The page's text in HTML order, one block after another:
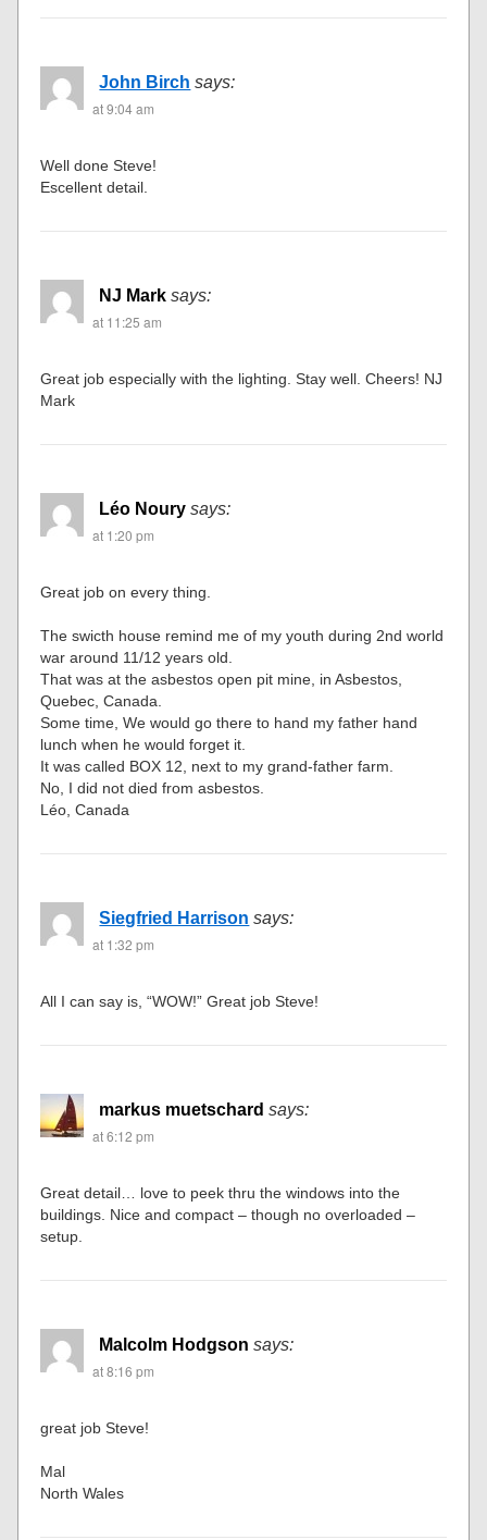
John Birch says:
at 9:04 am
Well done Steve!
Escellent detail.
NJ Mark says:
at 11:25 am
Great job especially with the lighting. Stay well. Cheers! NJ
Mark
Léo Noury says:
at 1:20 pm
Great job on every thing.
The swicth house remind me of my youth during 2nd world
war around 11/12 years old.
That was at the asbestos open pit mine, in Asbestos,
Quebec, Canada.
Some time, We would go there to hand my father hand
lunch when he would forget it.
It was called BOX 12, next to my grand-father farm.
No, I did not died from asbestos.
Léo, Canada
Siegfried Harrison says:
at 1:32 pm
All I can say is, “WOW!” Great job Steve!
markus muetschard says:
at 6:12 pm
Great detail… love to peek thru the windows into the
buildings. Nice and compact – though no overloaded –
setup.
Malcolm Hodgson says:
at 8:16 pm
great job Steve!
Mal
North Wales